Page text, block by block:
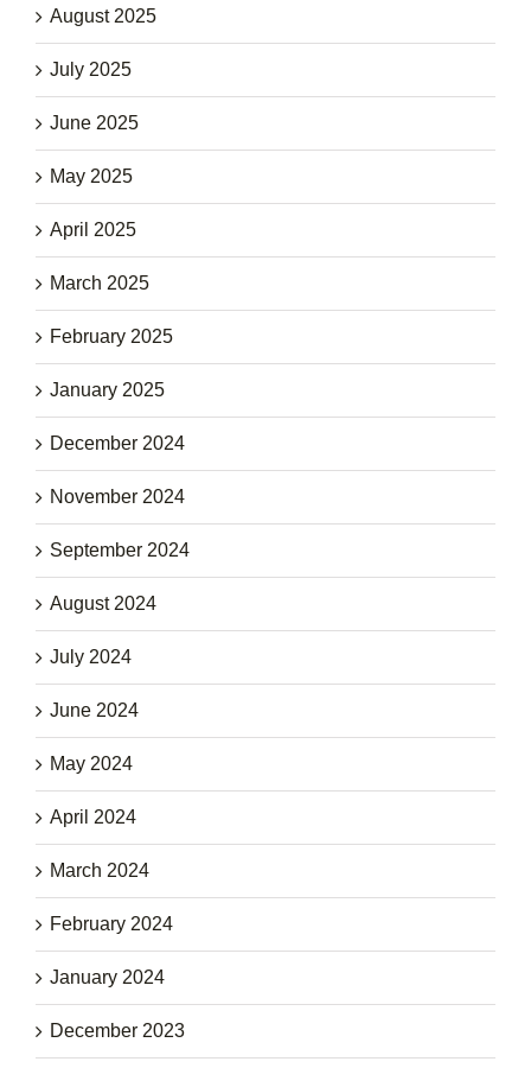
August 2025
July 2025
June 2025
May 2025
April 2025
March 2025
February 2025
January 2025
December 2024
November 2024
September 2024
August 2024
July 2024
June 2024
May 2024
April 2024
March 2024
February 2024
January 2024
December 2023